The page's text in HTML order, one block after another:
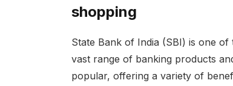
shopping
State Bank of India (SBI) is one
vast range of banking products
popular, offering a variety of